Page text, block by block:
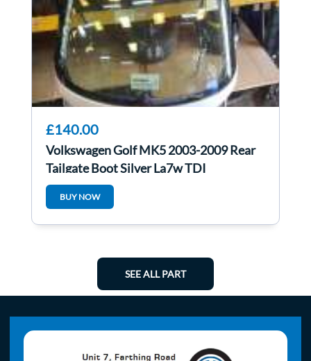
£140.00
Volkswagen Golf MK5 2003-2009 Rear
Tailgate Boot Silver La7w TDI
BUY NOW
SEE ALL PART